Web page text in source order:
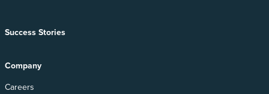
Success Stories
Company
Careers